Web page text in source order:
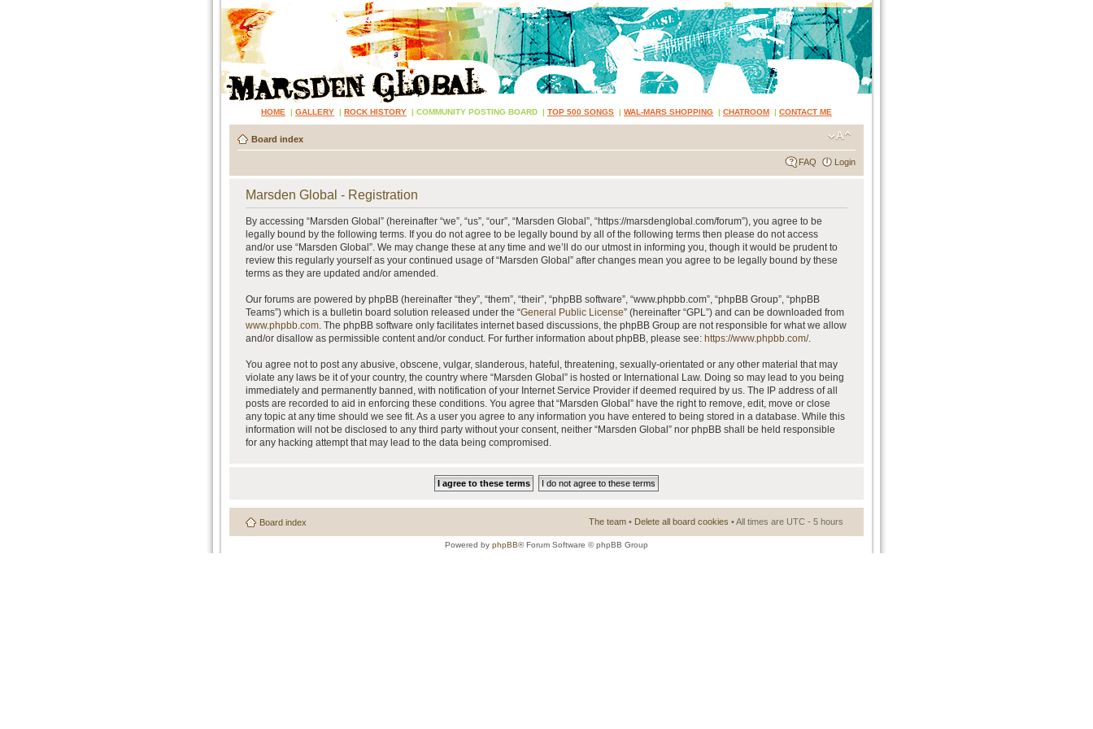
HOME | GALLERY | ROCK HISTORY | COMMUNITY POSTING BOARD | TOP 500 SONGS | WAL-MARS SHOPPING | CHATROOM | CONTACT ME
Board index
FAQ Login
Marsden Global - Registration
By accessing “Marsden Global” (hereinafter “we”, “us”, “our”, “Marsden Global”, “https://marsdenglobal.com/forum”), you agree to be
legally bound by the following terms. If you do not agree to be legally bound by all of the following terms then please do not access
and/or use “Marsden Global”. We may change these at any time and we’ll do our utmost in informing you, though it would be prudent to
review this regularly yourself as your continued usage of “Marsden Global” after changes mean you agree to be legally bound by these
terms as they are updated and/or amended.
Our forums are powered by phpBB (hereinafter “they”, “them”, “their”, “phpBB software”, “www.phpbb.com”, “phpBB Group”, “phpBB
Teams”) which is a bulletin board solution released under the “General Public License” (hereinafter “GPL”) and can be downloaded from
www.phpbb.com. The phpBB software only facilitates internet based discussions, the phpBB Group are not responsible for what we allow
and/or disallow as permissible content and/or conduct. For further information about phpBB, please see: https://www.phpbb.com/.
You agree not to post any abusive, obscene, vulgar, slanderous, hateful, threatening, sexually-orientated or any other material that may
violate any laws be it of your country, the country where “Marsden Global” is hosted or International Law. Doing so may lead to you being
immediately and permanently banned, with notification of your Internet Service Provider if deemed required by us. The IP address of all
posts are recorded to aid in enforcing these conditions. You agree that “Marsden Global” have the right to remove, edit, move or close
any topic at any time should we see fit. As a user you agree to any information you have entered to being stored in a database. While this
information will not be disclosed to any third party without your consent, neither “Marsden Global” nor phpBB shall be held responsible
for any hacking attempt that may lead to the data being compromised.
Board index The team • Delete all board cookies • All times are UTC - 5 hours
Powered by phpBB® Forum Software © phpBB Group